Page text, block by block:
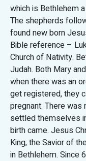
which is Bethlehem
The shepherds
found new born
Bible reference –
Church of Nativity.
Judah. Both Mary
when there was an
get registered, they
pregnant. There
settled themselves
birth came. Jesus
King, the Savior of
in Bethlehem. Since